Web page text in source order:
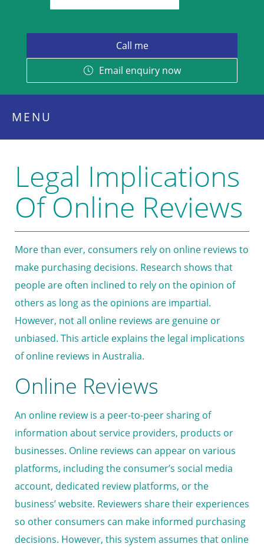
Email enquiry now
MENU
Legal Implications
Of Online Reviews
More than ever, consumers rely on online reviews to
make purchasing decisions. Research shows that
people are often inclined to rely on the opinion of
others as long as the opinions are impartial.
However, not all online reviews are genuine or
unbiased. This article explains the legal implications
of online reviews in Australia.
Online Reviews
An online review is a peer-to-peer sharing of
information about service providers, products or
businesses. Online reviews can appear on various
platforms, including the consumer’s social media
account, dedicated review platforms, or the
business’ website. Reviewers share their experiences
so other consumers can make informed purchasing
decisions. However, this system assumes that online